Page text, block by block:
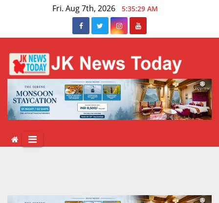
Fri. Aug 7th, 2026 5:35:30 AM